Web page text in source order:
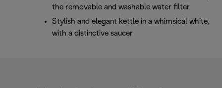
the removable and washable water filter
Stylish and elegant kettle in a whimsical white,
with a distinctive saucer